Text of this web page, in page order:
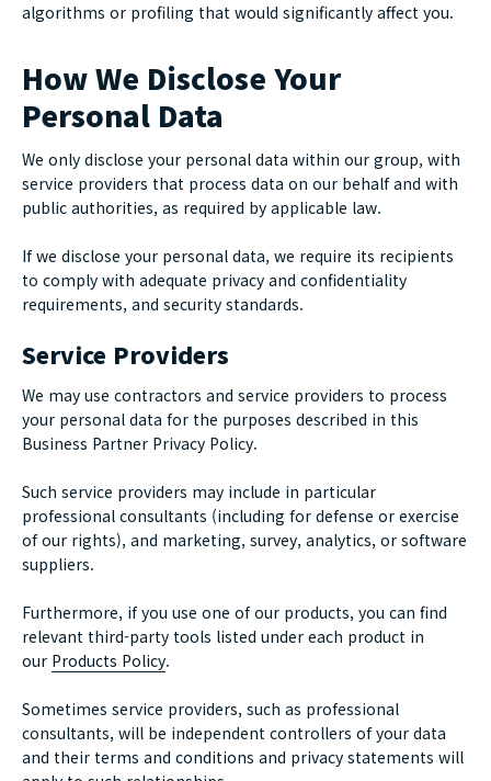
algorithms or profiling that would significantly affect you.
How We Disclose Your
Personal Data
We only disclose your personal data within our group, with
service providers that process data on our behalf and with
public authorities, as required by applicable law.
If we disclose your personal data, we require its recipients
to comply with adequate privacy and confidentiality
requirements, and security standards.
Service Providers
We may use contractors and service providers to process
your personal data for the purposes described in this
Business Partner Privacy Policy.
Such service providers may include in particular
professional consultants (including for defense or exercise
of our rights), and marketing, survey, analytics, or software
suppliers.
Furthermore, if you use one of our products, you can find
relevant third-party tools listed under each product in
our Products Policy.
Sometimes service providers, such as professional
consultants, will be independent controllers of your data
and their terms and conditions and privacy statements will